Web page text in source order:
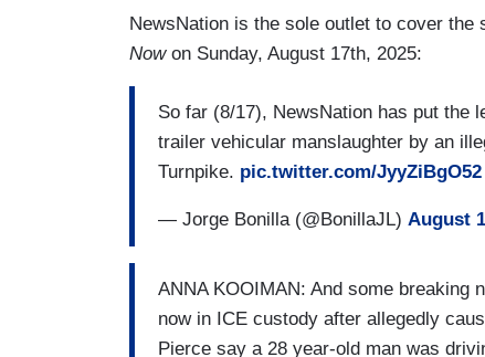
NewsNation is the sole outlet to cover
Nowon Sunday, August 17th, 2025:
So far (8/17), NewsNation has put the
trailer vehicular manslaughter by an
Turnpike. pic.twitter.com/JyyZiBgO52
— Jorge Bonilla (@BonillaJL) August
ANNA KOOIMAN: And some breaking
now in ICE custody after allegedly
Pierce say a 28 year-old man was